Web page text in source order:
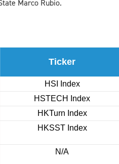
Marco Rubio.
Ticker
HSI Index
HSTECH Index
HKTurn Index
HKSST Index
N/A